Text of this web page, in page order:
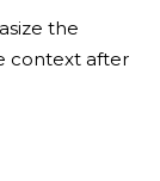
the
context after